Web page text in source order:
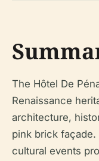
The Hôtel De
Renaissance
architecture,
pink brick
cultural events